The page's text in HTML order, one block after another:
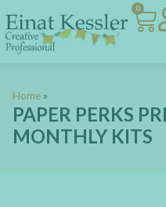
0
Home »
PAPER PERKS
MONTHLY KITS